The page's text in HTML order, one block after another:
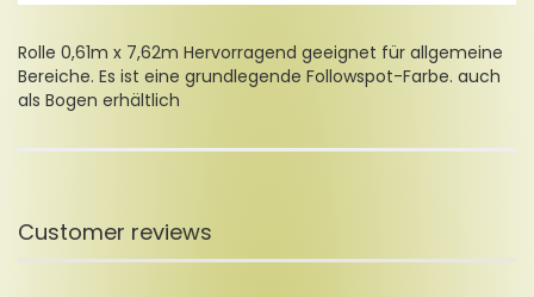
Rolle 0,61m x 7,62m Hervorragend geeignet für allgemeine
Bereiche. Es ist eine grundlegende Followspot-Farbe. auch
als Bogen erhältlich
Customer reviews